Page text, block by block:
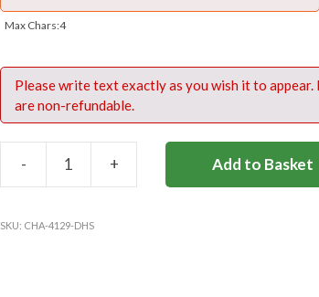
Max Chars:4
Please write text exactly as you wish it to
are non-refundable.
-
BENCH
+ Add to Basket
SKU: CHA-4129-DHS